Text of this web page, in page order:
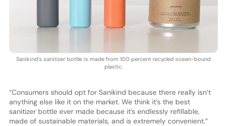
Sanikind’s sanitizer bottle is made from 100 percent recycled ocean-bound
plastic.
“Consumers should opt for Sanikind because there really isn’t
anything else like it on the market. We think it’s the best
sanitizer bottle ever made because it’s endlessly refillable,
made of sustainable materials, and is extremely convenient.”